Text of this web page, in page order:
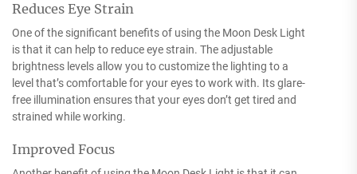
Reduces Eye Strain
One of the significant benefits of using the Moon Desk Light
is that it can help to reduce eye strain. The adjustable
brightness levels allow you to customize the lighting to a
level that’s comfortable for your eyes to work with. Its glare-
free illumination ensures that your eyes don’t get tired and
strained while working.
Improved Focus